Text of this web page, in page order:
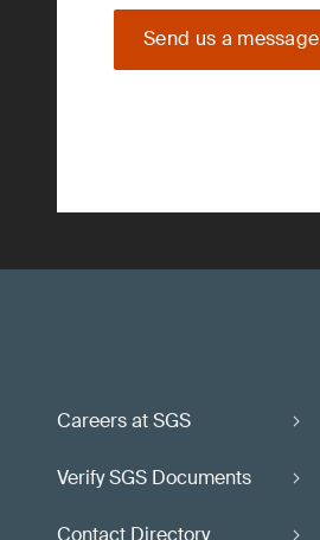
Send us a message
Careers at SGS
Verify SGS Documents
Contact Directory